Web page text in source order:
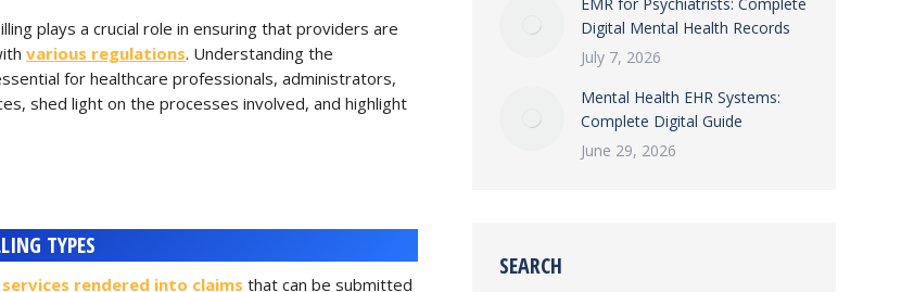
plays a crucial role in ensuring that providers are
various regulations. Understanding the
for healthcare professionals, administrators,
shed light on the processes involved, and highlight
TYPES
services rendered into claims that can be submitted
Digital Mental Health Records
July 7, 2026
Mental Health EHR Systems:
Complete Digital Guide
June 29, 2026
SEARCH